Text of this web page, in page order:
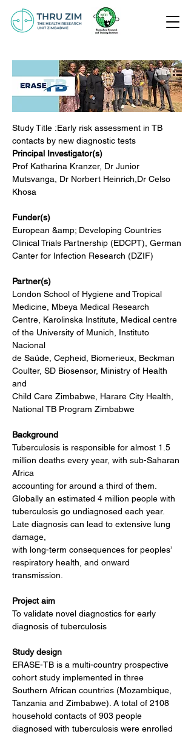
Study Title :Early risk assessment in TB
contacts by new diagnostic tests
Principal Investigator(s)
Prof Katharina Kranzer, Dr Junior
Mutsvanga, Dr Norbert Heinrich,Dr Celso
Khosa
Funder(s)
European &amp; Developing Countries
Clinical Trials Partnership (EDCPT), German
Canter for Infection Research (DZIF)
Partner(s)
London School of Hygiene and Tropical
Medicine, Mbeya Medical Research
Centre, Karolinska Institute, Medical centre
of the University of Munich, Instituto
Nacional
de Saúde, Cepheid, Biomerieux, Beckman
Coulter, SD Biosensor, Ministry of Health
and
Child Care Zimbabwe, Harare City Health,
National TB Program Zimbabwe
Background
Tuberculosis is responsible for almost 1.5
million deaths every year, with sub-Saharan
Africa
accounting for around a third of them.
Globally an estimated 4 million people with
tuberculosis go undiagnosed each year.
Late diagnosis can lead to extensive lung
damage,
with long-term consequences for peoples’
respiratory health, and onward
transmission.
Project aim
To validate novel diagnostics for early
diagnosis of tuberculosis
Study design
ERASE-TB is a multi-country prospective
cohort study implemented in three
Southern African countries (Mozambique,
Tanzania and Zimbabwe). A total of 2108
household contacts of 903 people
diagnosed with tuberculosis were enrolled